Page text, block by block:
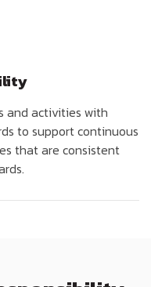
and activities with
to support continuous
that are consistent